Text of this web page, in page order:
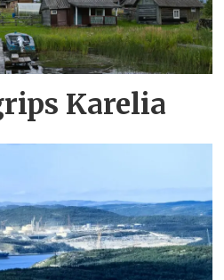
Karelia